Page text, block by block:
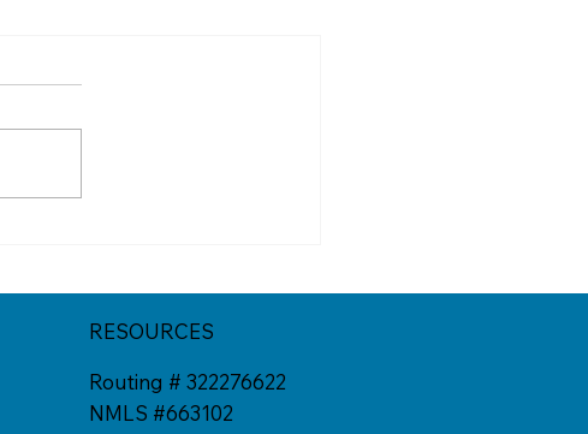
Not Have Tried Yet
RESOURCES
Routing # 322276622
NMLS #663102